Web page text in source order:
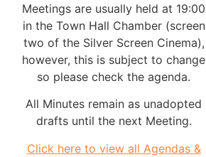
Meetings are usually held at 19:00
in the Town Hall Chamber (screen
two of the Silver Screen Cinema),
however, this is subject to change
so please check the agenda.
All Minutes remain as unadopted
drafts until the next Meeting.
Click here to view all Agendas &